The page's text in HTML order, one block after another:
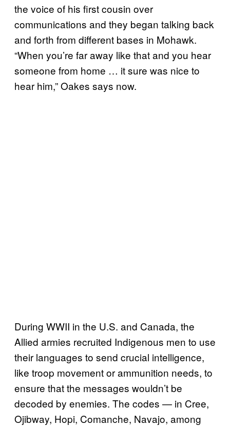
the voice of his first cousin over
communications and they began talking back
and forth from different bases in Mohawk.
“When you’re far away like that and you hear
someone from home … it sure was nice to
hear him,” Oakes says now.
During WWII in the U.S. and Canada, the
Allied armies recruited Indigenous men to use
their languages to send crucial intelligence,
like troop movement or ammunition needs, to
ensure that the messages wouldn’t be
decoded by enemies. The codes — in Cree,
Ojibway, Hopi, Comanche, Navajo, among